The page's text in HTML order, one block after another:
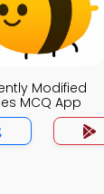
Modified
MCQ App